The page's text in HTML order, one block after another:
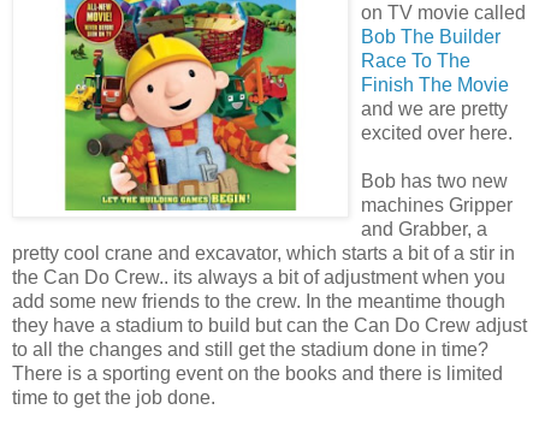
on TV movie called
Bob The Builder
Race To The
Finish The Movie
and we are pretty
excited over here.
Bob has two new
machines Gripper
and Grabber, a
pretty cool crane and excavator, which starts a bit of a stir in
the Can Do Crew.. its always a bit of adjustment when you
add some new friends to the crew. In the meantime though
they have a stadium to build but can the Can Do Crew adjust
to all the changes and still get the stadium done in time?
There is a sporting event on the books and there is limited
time to get the job done.